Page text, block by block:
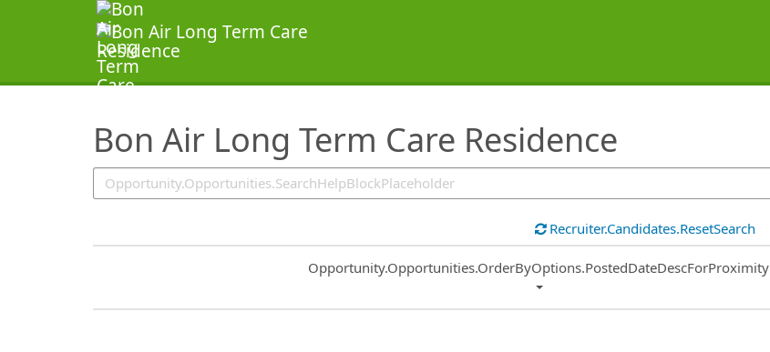
Bon Air Long Term Care Residence
SearchTips.TipsTricks
Recruiter.Candidates.ResetSearch
Common.Sort.Sort
Opportunity.Opportunities.OrderByOptions.PostedDateDescForProximity